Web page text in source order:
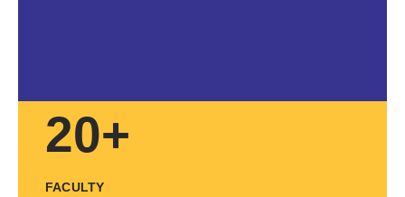
20+
FACULTY